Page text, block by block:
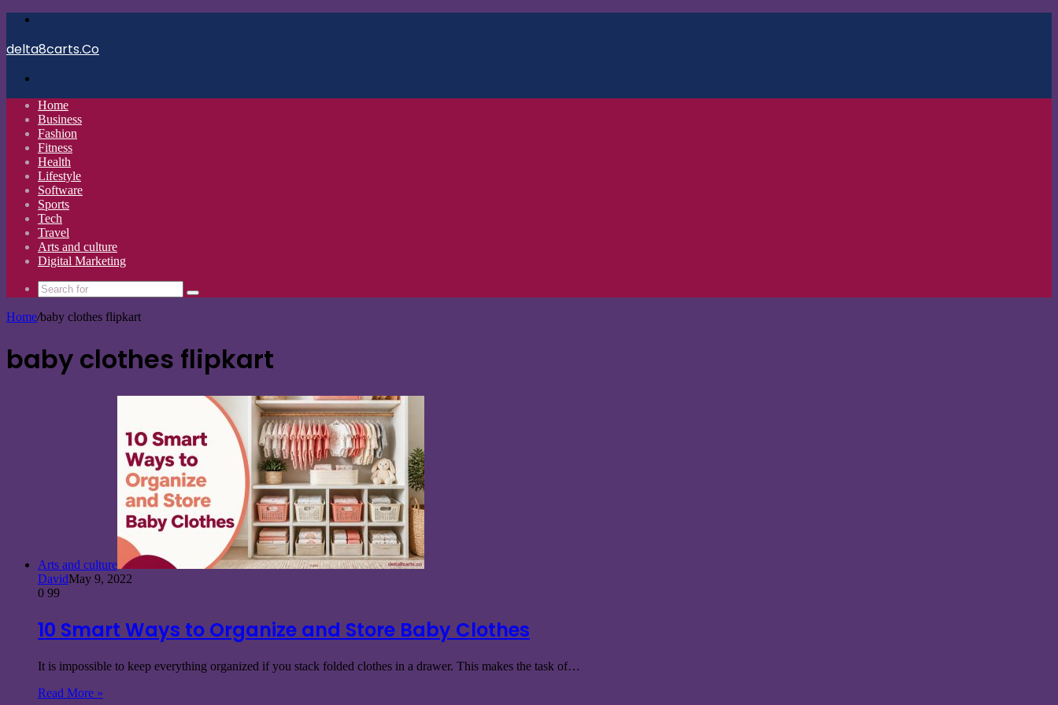
delta8carts.Co
Home
Business
Fashion
Fitness
Health
Lifestyle
Software
Sports
Tech
Travel
Arts and culture
Digital Marketing
Search
Home/baby clothes flipkart
baby clothes flipkart
Arts and culture
DavidMay 9, 2022
0 99
10 Smart Ways to Organize and Store Baby Clothes
It is impossible to keep everything organized if you stack folded clothes in a drawer. This makes the task of…
Read More »